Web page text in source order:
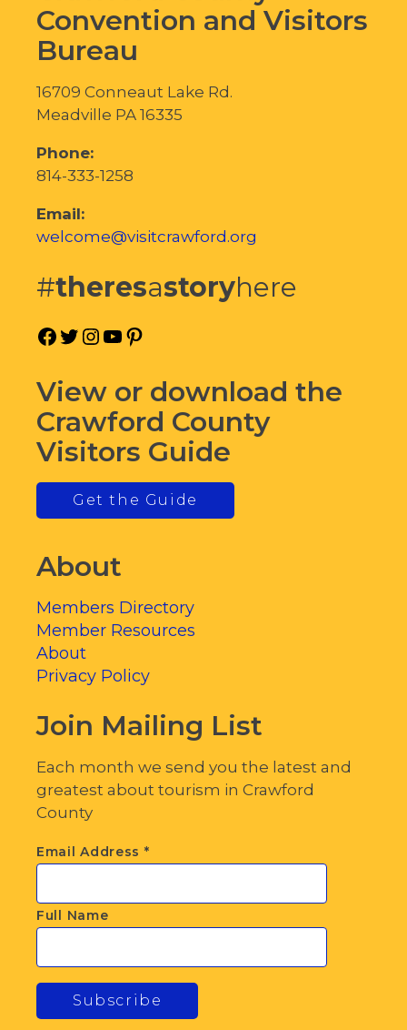
Convention and Visitors
Bureau
16709 Conneaut Lake Rd.
Meadville PA 16335
Phone:
814-333-1258
Email:
welcome@visitcrawford.org
#theresastoryhere
Facebook
Twitter
Instagram
YouTube
View or download the
Crawford County
Visitors Guide
Get the Guide
About
Members Directory
Member Resources
About
Privacy Policy
Join Mailing List
Each month we send you the latest and
greatest about tourism in Crawford
County
Email Address *
Full Name